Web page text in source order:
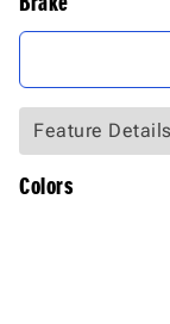
Feature Details
Colors